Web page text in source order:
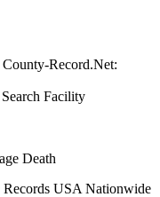
Record.Net:
Facility
Death
USA Nationwide